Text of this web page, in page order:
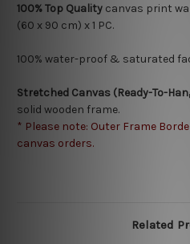
100% Top Quality canvas print
(60 x 90 cm) x 1 PC.
100% water-proof & saturated
Stretched Canvas (Ready-To-
solid wooden frame.
* Please note: Outer Frame
canvas orders.
Related